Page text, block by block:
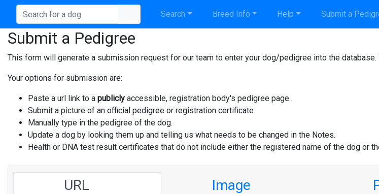
Search Breed Info Help Submit a
Submit a Pedigree
This form will generate a submission request for our team to enter your dog/pedigree into the
Your options for submission are:
Paste a url link to a publicly accessible, registration body's pedigree page.
Submit a picture of an official pedigree or registration certificate.
Manually type in the pedigree of the dog.
Update a dog by looking them up and telling us what needs to be changed in the Notes.
Health or DNA test result certificates that do not include either the registered name of the dog or
URL Image